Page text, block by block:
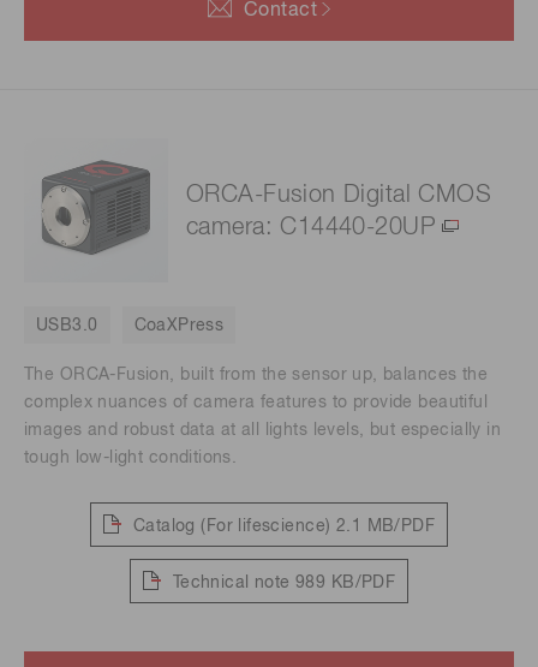
Contact
ORCA-Fusion Digital CMOS
camera: C14440-20UP
USB3.0 CoaXPress
The ORCA-Fusion, built from the sensor up, balances the
complex nuances of camera features to provide beautiful
images and robust data at all lights levels, but especially in
tough low-light conditions.
Catalog (For lifescience) 2.1 MB/PDF
Technical note 989 KB/PDF